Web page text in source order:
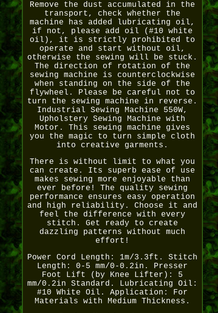
Remove the dust accumulated in the
transport, check whether the
machine has added lubricating oil,
if not, please add oil (#10 white
oil), it is strictly prohibited to
operate and start without oil,
otherwise the sewing will be stuck.
The direction of rotation of the
sewing machine is counterclockwise
when standing on the side of the
flywheel. Please be careful not to
turn the sewing machine in reverse.
Industrial Sewing Machine 550W,
Upholstery Sewing Machine with
Motor. This sewing machine gives
you the magic to turn simple cloth
into creative garments.
There is without limit to what you
can create. Its superb ease of use
makes sewing more enjoyable than
ever before! The quality sewing
performance ensures easy operation
and high reliability. Choose it and
feel the difference with every
stitch. Get ready to create
dazzling patterns without much
effort!
Power Cord Length: 1m/3.3ft. Stitch
Length: 0-5 mm/0-0.2in. Presser
Foot Lift (by Knee Lifter): 5
mm/0.2in Standard. Lubricating Oil:
#10 White Oil. Application: For
Materials with Medium Thickness.